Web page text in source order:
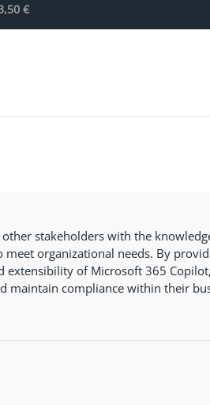
€
stakeholders with the
organizational needs. By
of Microsoft 365
maintain compliance within their